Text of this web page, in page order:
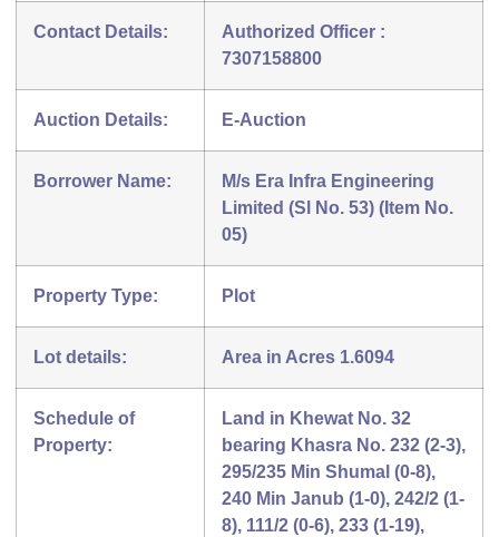
Contact Details:
Authorized Officer :
7307158800
Auction Details: E-Auction
Borrower Name:
M/s Era Infra Engineering
Limited (Sl No. 53) (Item No.
05)
Property Type: Plot
Lot details: Area in Acres 1.6094
Schedule of
Property:
Land in Khewat No. 32
bearing Khasra No. 232 (2-3),
295/235 Min Shumal (0-8),
240 Min Janub (1-0), 242/2 (1-
8), 111/2 (0-6), 233 (1-19),